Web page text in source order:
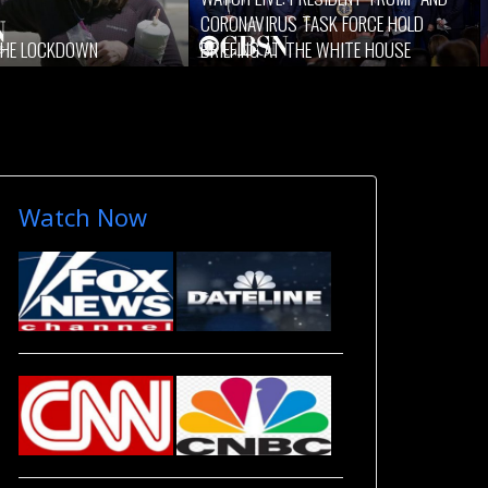
LOCKDOWN
CORONAVIRUS TASK FORCE HOLD
BRIEFING AT THE WHITE HOUSE
Watch Now